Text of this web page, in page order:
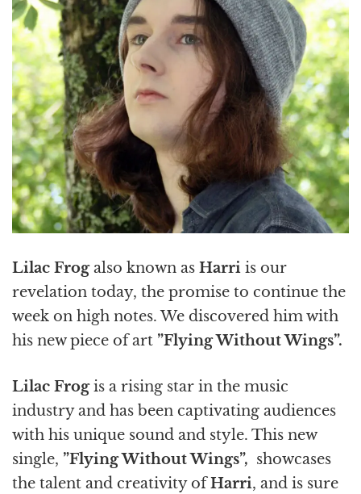
Lilac Frogalso known as Harri is our
revelation today, the promise to continue the
week on high notes. We discovered him with
his new piece of art ”Flying Without Wings”.
Lilac Frogis a rising star in the music
industry and has been captivating audiences
with his unique sound and style. This new
single, ”Flying Without Wings”, showcases
the talent and creativity ofHarri, and is sure